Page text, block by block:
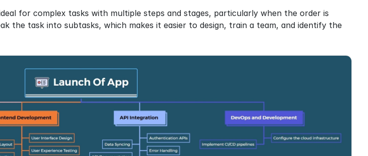
for complex tasks with multiple steps and stages, particularly when the order is
the task into subtasks, which makes it easier to design, train a team, and identify the